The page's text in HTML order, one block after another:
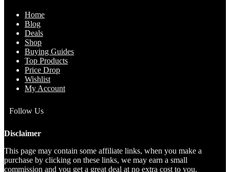
Home
Blog
Deals
Shop
Buying Guides
Top Products
Price Drop
Wishlist
My Account
Follow Us
Disclaimer
This page may contain some affiliate links, when you make a
purchase by clicking on these links, we may earn a small
commission and you get a great deal at no extra cost to you.